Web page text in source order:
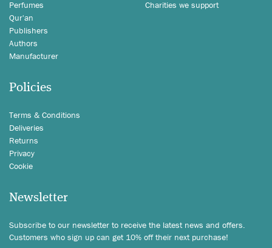
Perfumes
Qur'an
Publishers
Authors
Manufacturer
Charities we support
Policies
Terms & Conditions
Deliveries
Returns
Privacy
Cookie
Newsletter
Subscribe to our newsletter to receive the latest news and offers.
Customers who sign up can get 10% off their next purchase!